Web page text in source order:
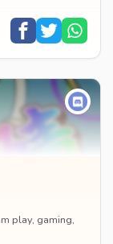
play, gaming,